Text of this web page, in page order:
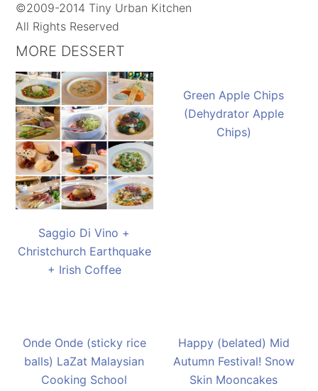
©2009-2014 Tiny Urban Kitchen
All Rights Reserved
MORE DESSERT
Saggio Di Vino +
Christchurch Earthquake
+ Irish Coffee
Green Apple Chips
(Dehydrator Apple
Chips)
Onde Onde (sticky rice
balls) LaZat Malaysian
Cooking School
Happy (belated) Mid
Autumn Festival! Snow
Skin Mooncakes